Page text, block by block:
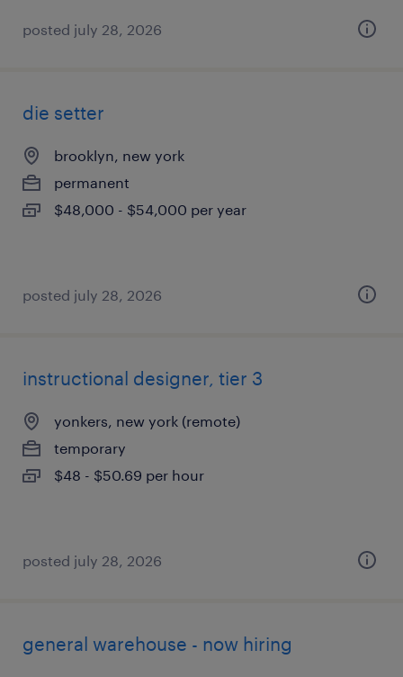
posted july 28, 2026
die setter
brooklyn, new york
permanent
$48,000 - $54,000 per year
posted july 28, 2026
instructional designer, tier 3
yonkers, new york (remote)
temporary
$48 - $50.69 per hour
posted july 28, 2026
general warehouse - now hiring